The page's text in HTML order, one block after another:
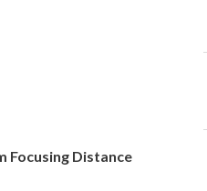
Focusing Distance